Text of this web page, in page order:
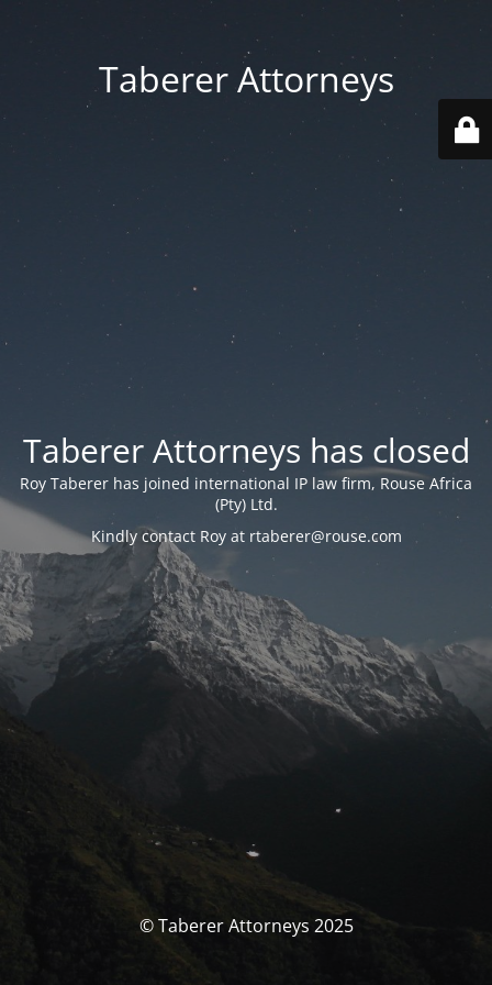
Taberer Attorneys
Taberer Attorneys has closed
Roy Taberer has joined international IP law firm, Rouse Africa
(Pty) Ltd.
Kindly contact Roy at rtaberer@rouse.com
© Taberer Attorneys 2025